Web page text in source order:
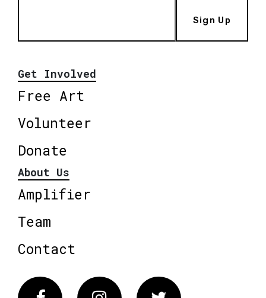
Sign Up
Get Involved
Free Art
Volunteer
Donate
About Us
Amplifier
Team
Contact